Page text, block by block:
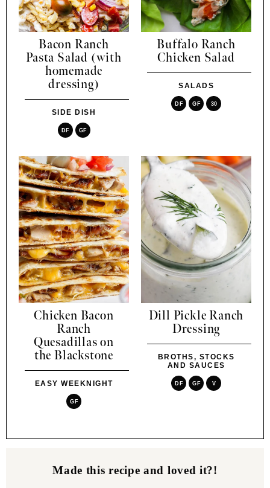
Bacon Ranch
Pasta Salad (with
homemade
dressing)
SIDE DISH
DF GF
Buffalo Ranch
Chicken Salad
SALADS
DF GF 30
Chicken Bacon
Ranch
Quesadillas on
the Blackstone
EASY WEEKNIGHT
GF
Dill Pickle Ranch
Dressing
BROTHS, STOCKS
AND SAUCES
DF GF V
Made this recipe and loved it?!